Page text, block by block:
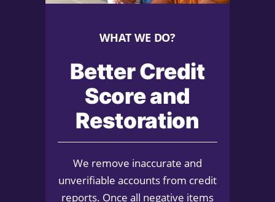
WHAT WE DO?
Better Credit
Score and
Restoration
We remove inaccurate and
unverifiable accounts from credit
reports. Once all negative items